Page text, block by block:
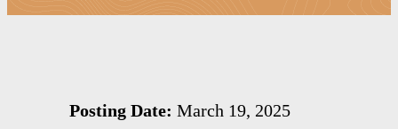
Posting Date: March 19, 2025